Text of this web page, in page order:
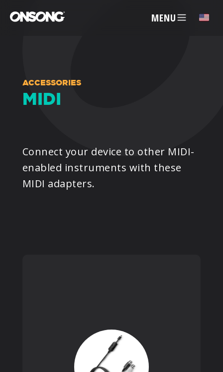
MENU ✕
ACCOUNT
FEATURES
PRICING
ACCESSORIES
MIDI
Connect your device to other MIDI-
enabled instruments with these
MIDI adapters.